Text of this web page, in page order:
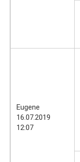
Eugene
16.07.2019
12:07